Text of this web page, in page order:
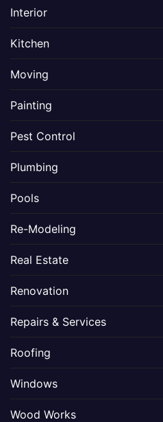
Interior
Kitchen
Moving
Painting
Pest Control
Plumbing
Pools
Re-Modeling
Real Estate
Renovation
Repairs & Services
Roofing
Windows
Wood Works